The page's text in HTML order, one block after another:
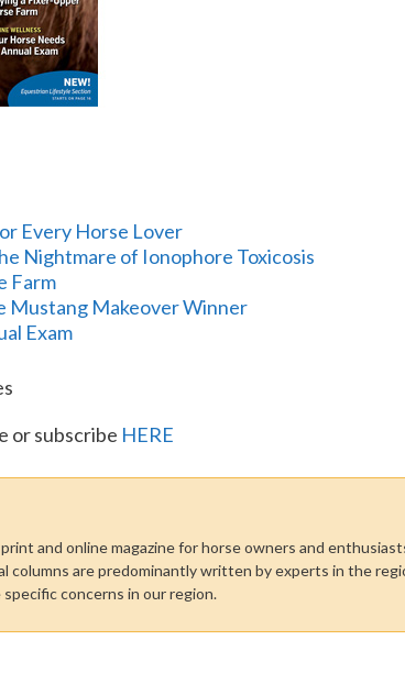
Every Horse Lover
Nightmare of Ionophore Toxicosis
Farm
Mustang Makeover Winner
Exam
or subscribe HERE
and online magazine for horse owners and
are predominantly written by experts in the
concerns in our region.